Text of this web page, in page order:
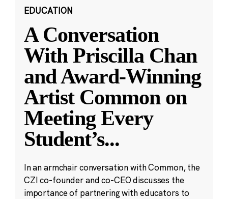
EDUCATION
A Conversation
With Priscilla Chan
and Award-Winning
Artist Common on
Meeting Every
Student’s...
In an armchair conversation with Common, the
CZI co-founder and co-CEO discusses the
importance of partnering with educators to